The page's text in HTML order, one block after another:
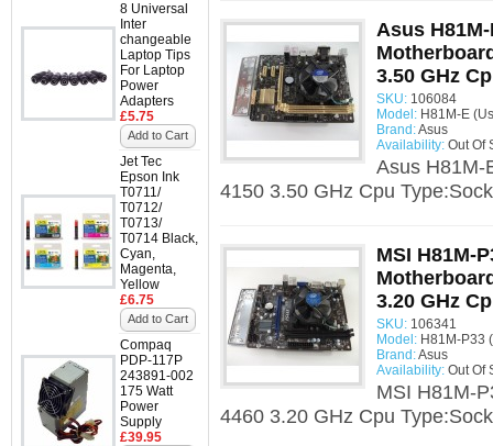
8 Universal
Inter
changeable
Laptop Tips
For Laptop
Power
Adapters
£5.75
Add to Cart
Jet Tec
Epson Ink
T0711/
T0712/
T0713/
T0714 Black,
Cyan,
Magenta,
Yellow
£6.75
Add to Cart
Compaq
PDP-117P
243891-002
175 Watt
Power
Supply
£39.95
Asus
3.50 GHz
SKU: 106084
Model: H81M-E
Brand:Asus
Availability: Out Of
Asus H81M-
4150 3.50 GHz Cpu
MSI H81M-
3.20 GHz
SKU: 106341
Model: H81M-P33
Brand:Asus
Availability: Out Of
MSI H81M-
4460 3.20 GHz Cpu